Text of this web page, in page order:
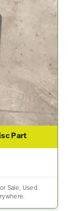
Part
Sale, Used.